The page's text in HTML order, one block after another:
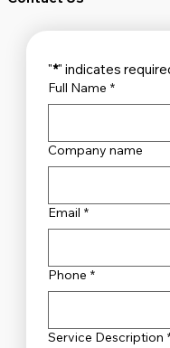
Unveiling the
"*" indicates
Full Name *
Company name
Email *
Phone *
Service Description